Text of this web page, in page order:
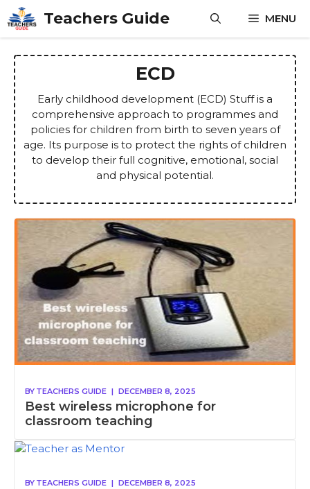
Skip
to
content
Teachers Guide MENU
ECD
Early childhood development (ECD) Stuff is a
comprehensive approach to programmes and
policies for children from birth to seven years of
age. Its purpose is to protect the rights of children
to develop their full cognitive, emotional, social
and physical potential.
BY TEACHERS GUIDE | DECEMBER 8, 2025
Best wireless microphone for
classroom teaching
BY TEACHERS GUIDE | DECEMBER 8, 2025